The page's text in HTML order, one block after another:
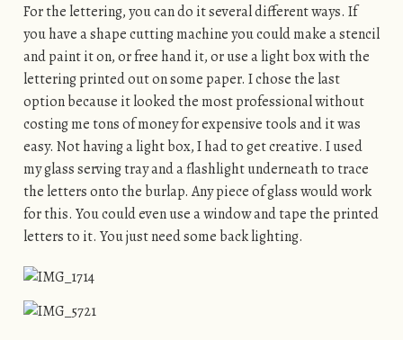
For the lettering, you can do it several different ways. If
you have a shape cutting machine you could make a stencil
and paint it on, or free hand it, or use a light box with the
lettering printed out on some paper. I chose the last
option because it looked the most professional without
costing me tons of money for expensive tools and it was
easy. Not having a light box, I had to get creative. I used
my glass serving tray and a flashlight underneath to trace
the letters onto the burlap. Any piece of glass would work
for this. You could even use a window and tape the printed
letters to it. You just need some back lighting.